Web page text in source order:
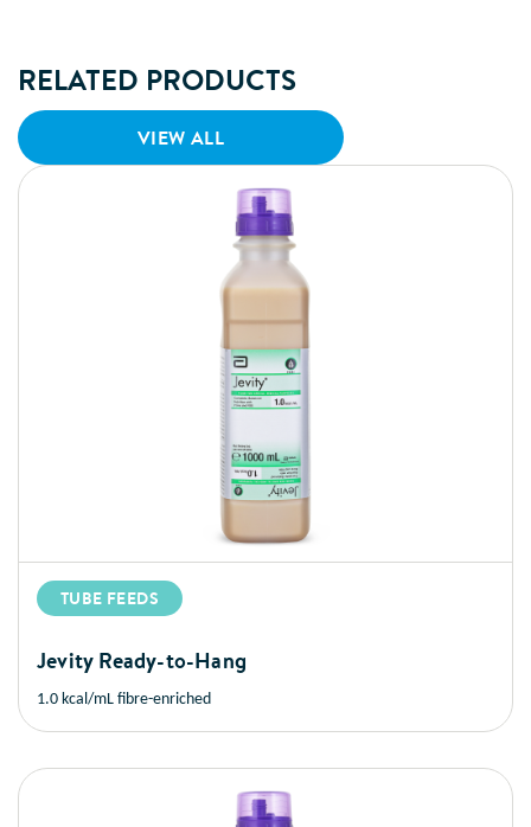
RELATED PRODUCTS
VIEW ALL
TUBE FEEDS
Jevity Ready-to-Hang
1.0 kcal/mL fibre-enriched